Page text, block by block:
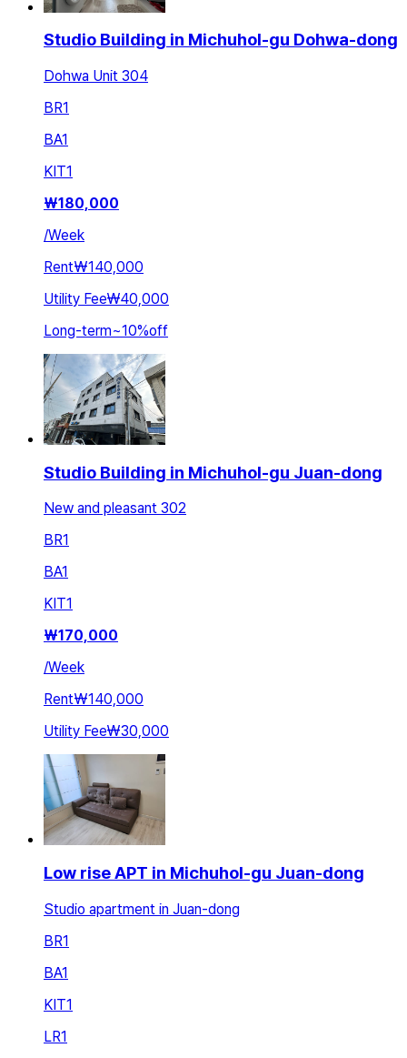
Studio Building in Michuhol-gu Dohwa-dong
Dohwa Unit 304
BR1
BA1
KIT1
₩180,000
/Week
Rent₩140,000
Utility Fee₩40,000
Long-term~10%off
Studio Building in Michuhol-gu Juan-dong
New and pleasant 302
BR1
BA1
KIT1
₩170,000
/Week
Rent₩140,000
Utility Fee₩30,000
Low rise APT in Michuhol-gu Juan-dong
Studio apartment in Juan-dong
BR1
BA1
KIT1
LR1